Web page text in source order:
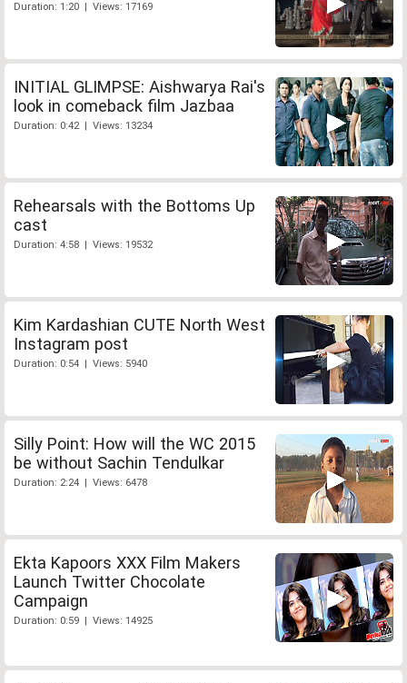
Duration: 1:20 | Views: 17169
INITIAL GLIMPSE: Aishwarya Rai's
look in comeback film Jazbaa
Duration: 0:42 | Views: 13234
Rehearsals with the Bottoms Up
cast
Duration: 4:58 | Views: 19532
Kim Kardashian CUTE North West
Instagram post
Duration: 0:54 | Views: 5940
Silly Point: How will the WC 2015
be without Sachin Tendulkar
Duration: 2:24 | Views: 6478
Ekta Kapoors XXX Film Makers
Launch Twitter Chocolate
Campaign
Duration: 0:59 | Views: 14925